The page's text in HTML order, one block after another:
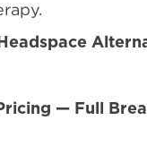
— Full